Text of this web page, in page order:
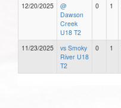
12/20/2025
@
Dawson
Creek
U18 T2
0 1
11/23/2025
vs Smoky
River U18
T2
0 1